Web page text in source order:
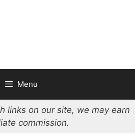
Menu
links on our site, we may earn
commission.